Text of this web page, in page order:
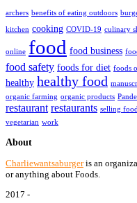
archers benefits of eating outdoors
kitchen cooking COVID-19 culinary
online food food business
food safety foods for diet foods
healthy healthy food
organic farming organic products
restaurant restaurants selling food
vegetarian work
About
Charliewantsaburgeris an
or anything about Foods.
2017 -